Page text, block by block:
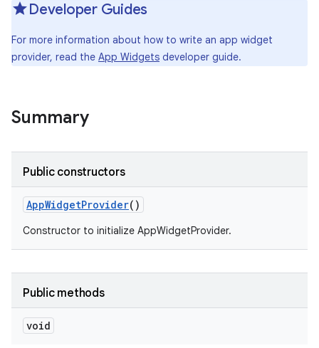
Developer Guides
For more information about how to write an app widget
provider, read the App Widgets developer guide.
Summary
Public constructors
AppWidgetProvider()
Constructor to initialize AppWidgetProvider.
Public methods
void